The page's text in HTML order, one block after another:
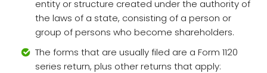
entity or structure created under the authority of
the laws of a state, consisting of a person or
group of persons who become shareholders.
The forms that are usually filed are a Form 1120
series return, plus other returns that apply: